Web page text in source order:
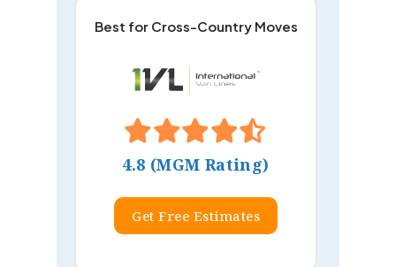
Best for Cross-Country Moves
4.8 (MGM Rating)
Get Free Estimates